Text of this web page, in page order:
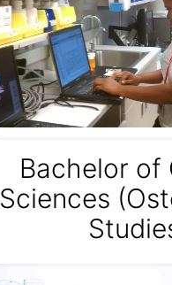
Bachelor of
Sciences